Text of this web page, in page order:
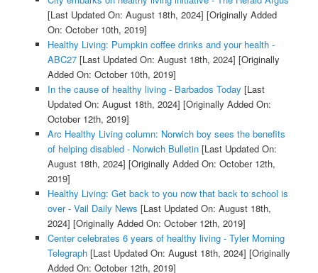
[Last Updated On: August 18th, 2024] [Originally Added
On: October 10th, 2019]
Healthy Living: Pumpkin coffee drinks and your health -
ABC27[Last Updated On: August 18th, 2024] [Originally
Added On: October 10th, 2019]
In the cause of healthy living - Barbados Today [Last
Updated On: August 18th, 2024] [Originally Added On:
October 12th, 2019]
Arc Healthy Living column: Norwich boy sees the benefits
of helping disabled - Norwich Bulletin[Last Updated On:
August 18th, 2024] [Originally Added On: October 12th,
2019]
Healthy Living: Get back to you now that back to school is
over - Vail Daily News [Last Updated On: August 18th,
2024] [Originally Added On: October 12th, 2019]
Center celebrates 6 years of healthy living - Tyler Morning
Telegraph[Last Updated On: August 18th, 2024] [Originally
Added On: October 12th, 2019]